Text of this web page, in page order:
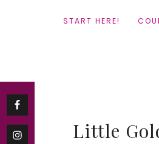
START HERE!
Little